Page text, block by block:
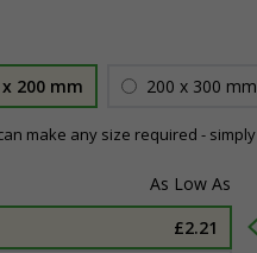
x 200 mm 200 x 300 mm
make any size required - simply
£2.21